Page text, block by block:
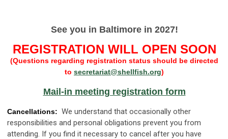
See you in Baltimore in 2027!
REGISTRATION WILL OPEN SOON
(Questions regarding registration status should be directed
to secretariat@shellfish.org)
Mail-in meeting registration form
Cancellations: We understand that occasionally other
responsibilities and personal obligations prevent you from
attending. If you find it necessary to cancel after you have